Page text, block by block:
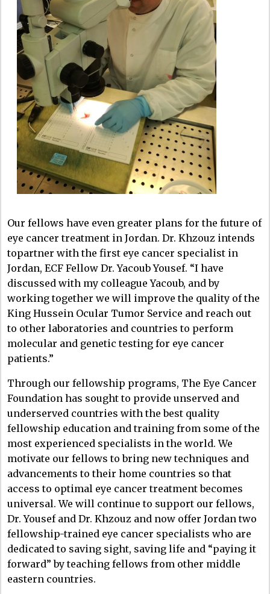
Our fellows have even greater plans for the future of
eye cancer treatment in Jordan. Dr. Khzouz intends
topartner with the first eye cancer specialist in
Jordan, ECF Fellow Dr. Yacoub Yousef. “I have
discussed with my colleague Yacoub, and by
working together we will improve the quality of the
King Hussein Ocular Tumor Service and reach out
to other laboratories and countries to perform
molecular and genetic testing for eye cancer
patients.”
Through our fellowship programs, The Eye Cancer
Foundation has sought to provide unserved and
underserved countries with the best quality
fellowship education and training from some of the
most experienced specialists in the world. We
motivate our fellows to bring new techniques and
advancements to their home countries so that
access to optimal eye cancer treatment becomes
universal. We will continue to support our fellows,
Dr. Yousef and Dr. Khzouz and now offer Jordan two
fellowship-trained eye cancer specialists who are
dedicated to saving sight, saving life and “paying it
forward” by teaching fellows from other middle
eastern countries.